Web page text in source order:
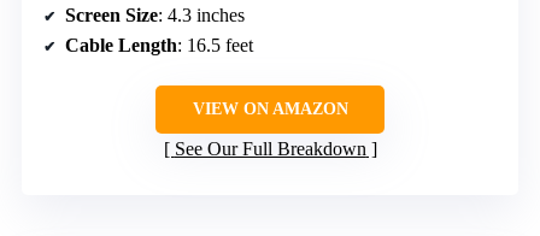
Screen Size: 4.3 inches
Cable Length: 16.5 feet
VIEW ON AMAZON
See Our Full Breakdown